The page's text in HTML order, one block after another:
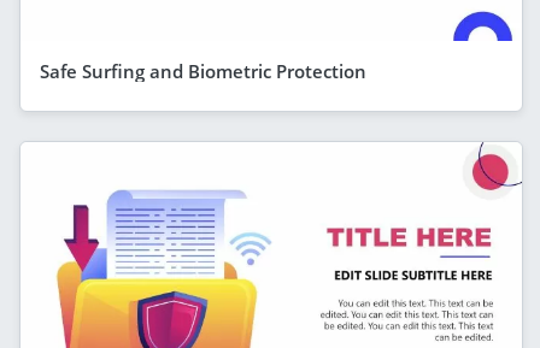
Safe Surfing and Biometric Protection